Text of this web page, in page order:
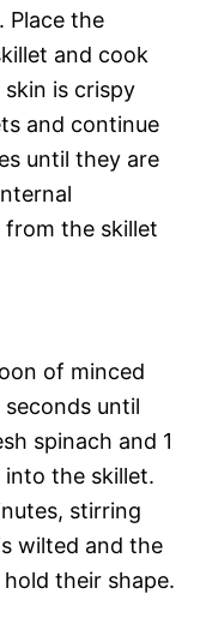
Place the
and cook
is crispy
and continue
until they are
from the skillet
of minced
until
spinach and 1
the skillet.
stirring
wilted and the
their shape.